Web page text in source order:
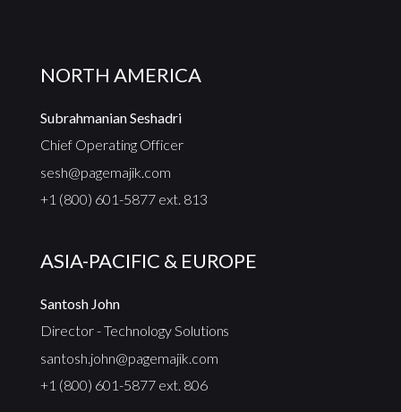
NORTH AMERICA
Subrahmanian Seshadri
Chief Operating Officer
sesh@pagemajik.com
+1 (800) 601-5877 ext. 813
ASIA-PACIFIC & EUROPE
Santosh John
Director - Technology Solutions
santosh.john@pagemajik.com
+1 (800) 601-5877 ext. 806